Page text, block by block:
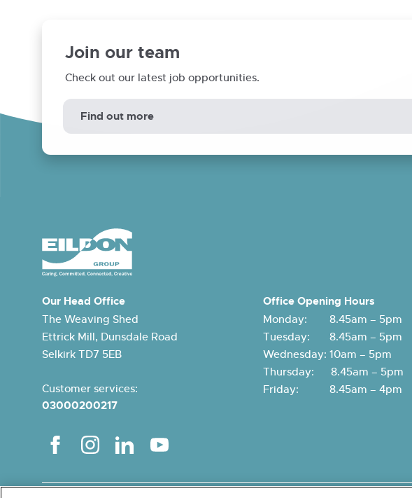
Join our team
Check out our latest job opportunities.
Find out more
Our Head Office
The Weaving Shed
Ettrick Mill, Dunsdale Road
Selkirk TD7 5EB
Customer services:
03000200217
Office Opening Hours
Monday: 8.45am – 5pm
Tuesday: 8.45am – 5pm
Wednesday: 10am – 5pm
Thursday: 8.45am – 5pm
Friday: 8.45am – 4pm